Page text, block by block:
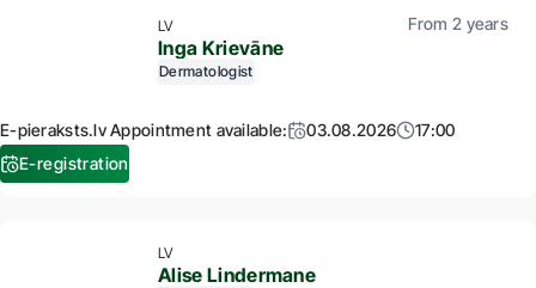
LV From 2 years
Inga Krievāne
Dermatologist
E-pieraksts.lv Appointment available: 03.08.2026
17:00
E-registration
LV
Alise Lindermane